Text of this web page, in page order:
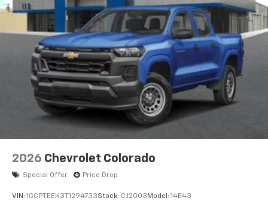
2026 Chevrolet Colorado
Special Offer Price Drop
VIN: 1GCPTEEK3T1294733Stock: CJ2003 Model: 14E43